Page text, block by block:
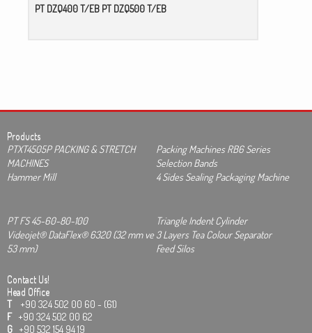
PT DZQ400 T/EB PT DZQ500 T/EB
Products
PTXT4505P PACKING & STRETCH
MACHINES
Packing Machines RB6 Series
Selection Bands
Hammer Mill
4 Sides Sealing Packaging Machine
PT FS 45-60-80-100
Triangle Indent Cylinder
Videojet® DataFlex® 6320 (32 mm ve
53 mm)
3 Layers Tea Colour Separator
Feed Silos
Contact Us!
Head Office
T +90 324 502 00 60 - (61)
F +90 324 502 00 62
G +90 532 154 94 19